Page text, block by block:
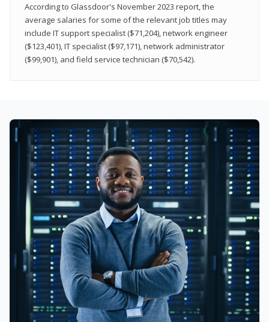
According to Glassdoor's November 2023 report, the
average salaries for some of the relevant job titles may
include IT support specialist ($71,204), network engineer
($123,401), IT specialist ($97,171), network administrator
($99,901), and field service technician ($70,542).